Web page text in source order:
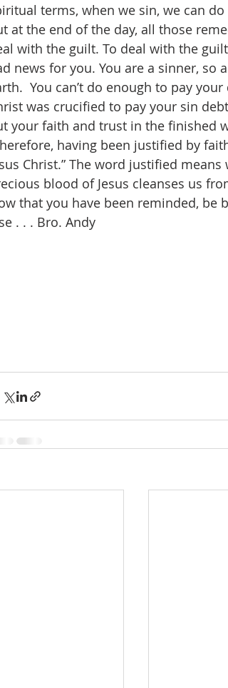
terms, when we sin, we can
at the end of the day, all those
with the guilt. To deal with the
news for you. You are a sinner, so
You can’t do enough to pay
was crucified to pay your sin
your faith and trust in the finished
having been justified by
Christ.” The word justified
blood of Jesus cleanses us
that you have been reminded, be
. . . Bro. Andy